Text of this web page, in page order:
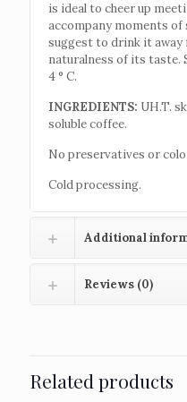
is ideal to cheer up
accompany moments of
suggest to drink it away
naturalness of its taste.
4 ° C.
INGREDIENTS: UH.T.
soluble coffee.
No preservatives or
Cold processing.
Additional
Reviews (0)
Related products